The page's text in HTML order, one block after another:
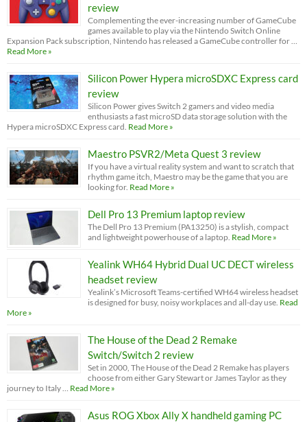
review
Complementing the ever-increasing number of GameCube
games available to play via the Nintendo Switch Online
Expansion Pack subscription, Nintendo has released a GameCube controller for …
Read More »
Silicon Power Hypera microSDXC Express card
review
Silicon Power gives Switch 2 gamers and video media
enthusiasts a fast microSD data storage solution with the
Hypera microSDXC Express card. Read More »
Maestro PSVR2/Meta Quest 3 review
If you have a virtual reality system and want to scratch that
rhythm game itch, Maestro may be the game that you are
looking for. Read More »
Dell Pro 13 Premium laptop review
The Dell Pro 13 Premium (PA13250) is a stylish, compact
and lightweight powerhouse of a laptop. Read More »
Yealink WH64 Hybrid Dual UC DECT wireless
headset review
Yealink’s Microsoft Teams-certified WH64 wireless headset
is designed for busy, noisy workplaces and all-day use. Read
More »
The House of the Dead 2 Remake
Switch/Switch 2 review
Set in 2000, The House of the Dead 2 Remake has players
choose from either Gary Stewart or James Taylor as they
journey to Italy …
Read More »
Asus ROG Xbox Ally X handheld gaming PC